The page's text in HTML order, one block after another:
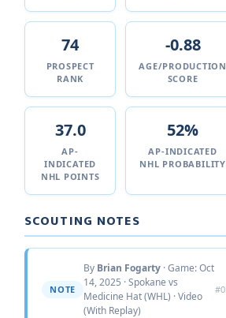
74
PROSPECT
RANK
-0.88
AGE/PRODUCTION
SCORE
37.0
AP-
INDICATED
NHL POINTS
52%
AP-INDICATED
NHL PROBABILITY
SCOUTING NOTES
NOTE
By Brian Fogarty · Game: Oct
14, 2025 · Spokane vs
Medicine Hat (WHL) · Video
(With Replay)
#0